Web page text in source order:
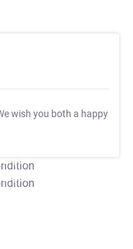
wish you both a happy
Apply
Apply